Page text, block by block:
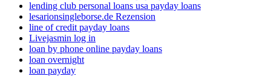
lending club personal loans usa payday loans
lesarionsingleborse.de Rezension
line of credit payday loans
Livejasmin log in
loan by phone online payday loans
loan overnight
loan payday